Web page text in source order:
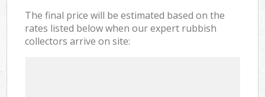
The final price will be estimated based on the
rates listed below when our expert rubbish
collectors arrive on site: